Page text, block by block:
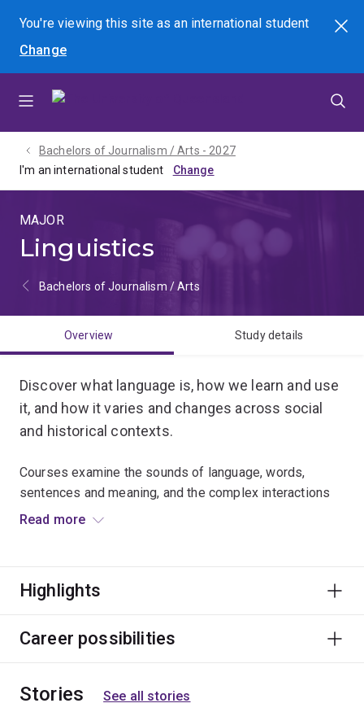
menu
content
footer
You're viewing this site asan international student
Change
Search
Bachelors of Journalism / Arts - 2027
I'm an international student
MAJOR
Linguistics
Bachelors of Journalism / Arts
Overview Study details
Discover what language is, how we learn and use
it, and how it varies and changes across social
and historical contexts.
Courses examine the sounds of language, words,
sentences and meaning, and the complex interactions
between them.
engineering, health sciences, education, law and
Read more
Highlights
Career possibilities
Stories See all stories